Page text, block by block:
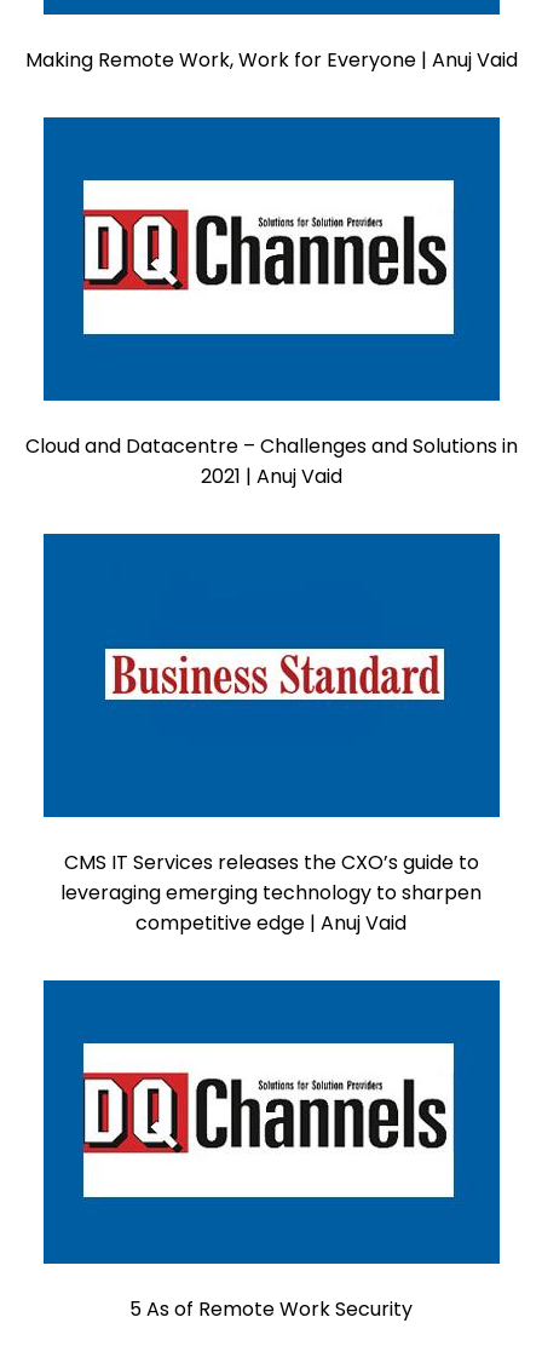
Making Remote Work, Work for Everyone | Anuj Vaid
Cloud and Datacentre – Challenges and Solutions in
2021 | Anuj Vaid
CMS IT Services releases the CXO’s guide to
leveraging emerging technology to sharpen
competitive edge | Anuj Vaid
5 As of Remote Work Security